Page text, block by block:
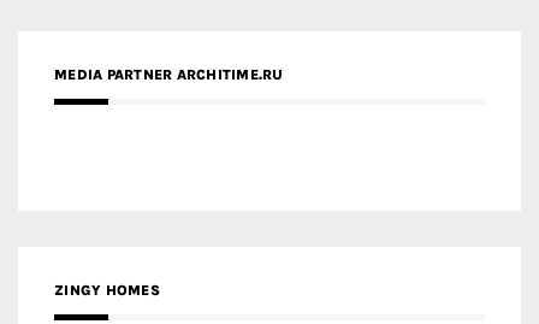
MEDIA PARTNER ARCHITIME.RU
ZINGY HOMES